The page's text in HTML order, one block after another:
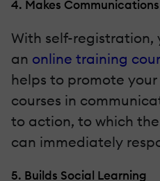
4. Makes
With self-registration,
an online training
helps to promote
courses in
to action, to which
can immediately
5. Builds Social Learning